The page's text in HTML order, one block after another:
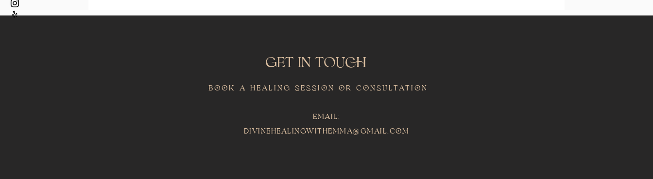
GET IN TOUCH
Book a Healing Session or Consultation
Email:
divinehealingwithemma@gmail.com